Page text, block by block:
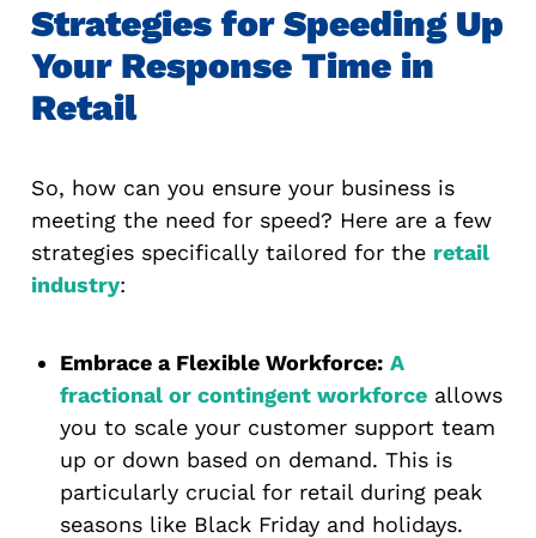
Strategies for Speeding Up
Your Response Time in
Retail
So, how can you ensure your business is
meeting the need for speed? Here are a few
strategies specifically tailored for the retail
industry:
Embrace a Flexible Workforce: A
fractional or contingent workforce allows
you to scale your customer support team
up or down based on demand. This is
particularly crucial for retail during peak
seasons like Black Friday and holidays.